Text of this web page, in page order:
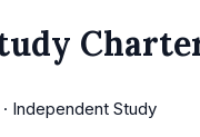
· Independent Study